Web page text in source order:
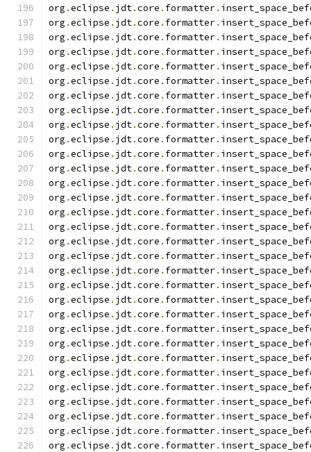
org .eclipse . jdt.core . formatter.
org .eclipse . jdt.core . formatter.
org .eclipse . jdt.core . formatter.
org .eclipse . jdt.core . formatter.
org .eclipse . jdt.core . formatter.
org .eclipse . jdt.core . formatter.
org .eclipse . jdt.core . formatter.
org .eclipse . jdt.core . formatter.
org .eclipse . jdt.core . formatter.
org .eclipse . jdt.core . formatter.
org .eclipse . jdt.core . formatter.
org .eclipse . jdt.core . formatter.
org .eclipse . jdt.core . formatter.
org .eclipse . jdt.core . formatter.
org .eclipse . jdt.core . formatter.
org .eclipse . jdt.core . formatter.
org .eclipse . jdt.core . formatter.
org .eclipse . jdt.core . formatter.
org .eclipse . jdt.core . formatter.
org .eclipse . jdt.core . formatter.
org .eclipse . jdt.core . formatter.
org .eclipse . jdt.core . formatter.
org .eclipse . jdt.core . formatter.
org .eclipse . jdt.core . formatter.
org .eclipse . jdt.core . formatter.
org .eclipse . jdt.core . formatter.
org .eclipse . jdt.core . formatter.
org .eclipse . jdt.core . formatter.
org .eclipse . jdt.core . formatter.
org .eclipse . jdt.core . formatter.
org .eclipse . jdt.core . formatter.